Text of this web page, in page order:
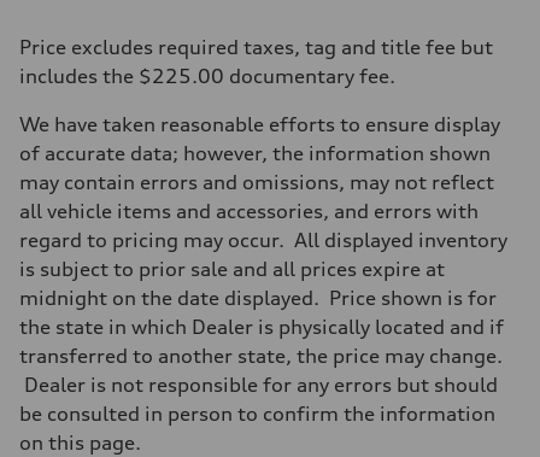
335 HP
Max. torque
Transmission
Eight-speed Tiptronic® automatic transmission
Front
Five-link independent
Five-link independent
Brake system
Brake system
Electromechanical
Steering
Electromechanical steering with speed-sensitive power assist
Weights
—
Gross weight limit
Price excludes required taxes, tag and title fee but
includes the $225.00 documentary fee.
We have taken reasonable efforts to ensure display
of accurate data; however, the information shown
may contain errors and omissions, may not reflect
all vehicle items and accessories, and errors with
regard to pricing may occur. All displayed inventory
is subject to prior sale and all prices expire at
midnight on the date displayed. Price shown is for
the state in which Dealer is physically located and if
transferred to another state, the price may change.
Dealer is not responsible for any errors but should
be consulted in person to confirm the information
on this page.